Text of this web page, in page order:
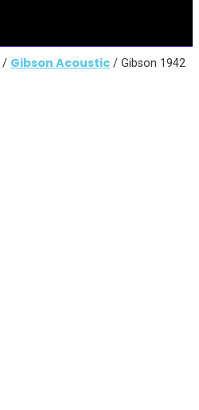
/ Gibson Acoustic / Gibson 1942